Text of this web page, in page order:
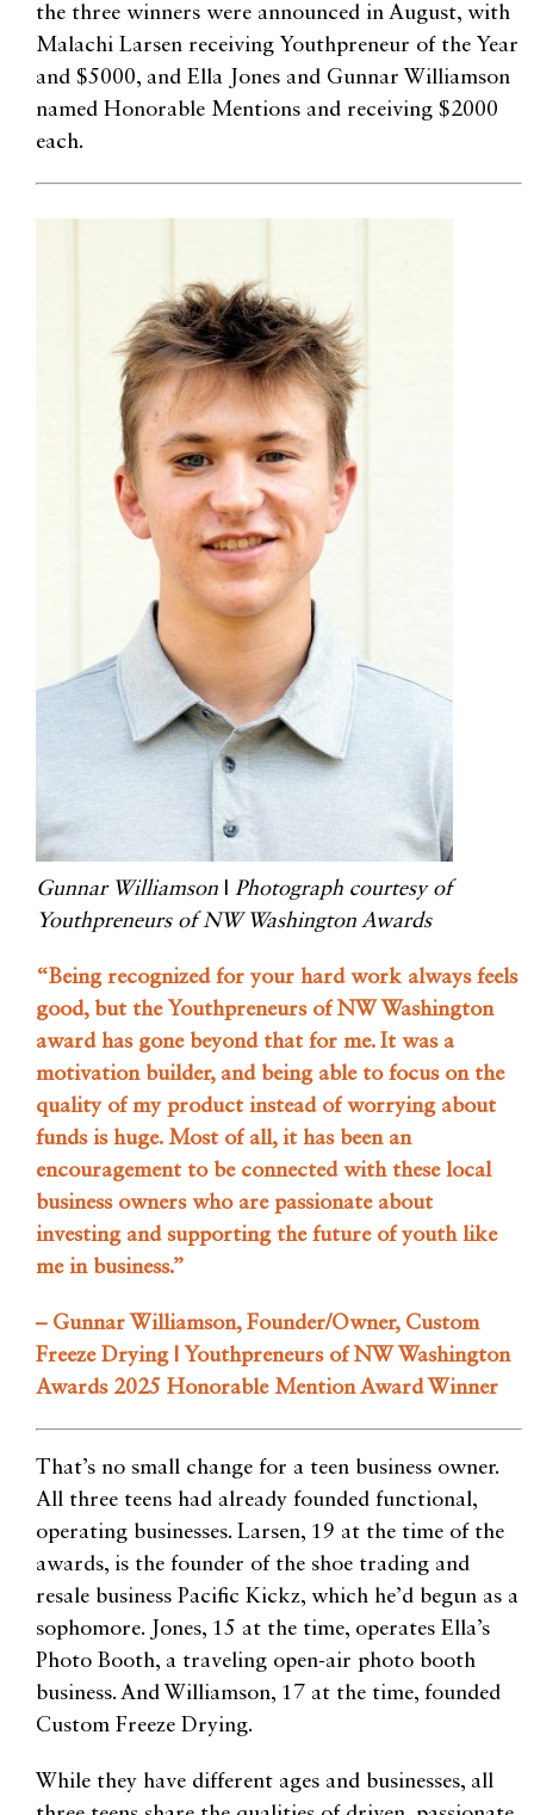
the three winners were announced in August, with
Malachi Larsen receiving Youthpreneur of the Year
and $5000, and Ella Jones and Gunnar Williamson
named Honorable Mentions and receiving $2000
each.
Gunnar Williamson
Photograph courtesy of
Youthpreneurs of NW Washington Awards
“Being recognized for your hard work always feels
good, but the Youthpreneurs of NW Washington
award has gone beyond that for me. It was a
motivation builder, and being able to focus on the
quality of my product instead of worrying about
funds is huge. Most of all, it has been an
encouragement to be connected with these local
business owners who are passionate about
investing and supporting the future of youth like
me in business.”
– Gunnar Williamson, Founder/Owner, Custom
Freeze Drying | Youthpreneurs of NW Washington
Awards 2025 Honorable Mention Award Winner
That’s no small change for a teen business owner.
All three teens had already founded functional,
operating businesses. Larsen, 19 at the time of the
awards, is the founder of the shoe trading and
resale business Pacific Kickz, which he’d begun as a
sophomore. Jones, 15 at the time, operates Ella’s
Photo Booth, a traveling open-air photo booth
business. And Williamson, 17 at the time, founded
Custom Freeze Drying.
While they have different ages and businesses, all